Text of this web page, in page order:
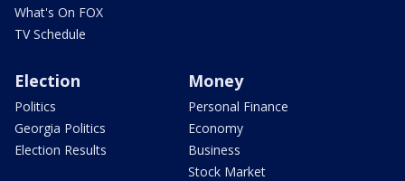
What's On FOX
TV Schedule
Election
Politics
Georgia Politics
Election Results
Money
Personal Finance
Economy
Business
Stock Market